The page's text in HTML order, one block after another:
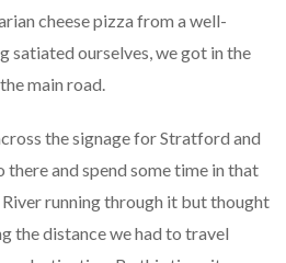
cheese pizza from a well-
satiated ourselves, we got in the
main road.
the signage for Stratford and
and spend some time in that
running through it but thought
the distance we had to travel